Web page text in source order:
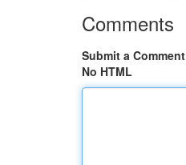
Comments
Submit a Comment
No HTML